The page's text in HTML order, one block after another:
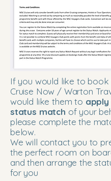
If you would like to book
Cruise Now / Warton
would like them to
status match of your
please complete the
below.
We will contact you to
the perfect room on
and then arrange the
for you